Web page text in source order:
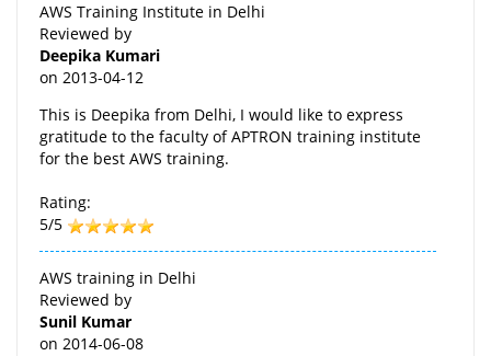
AWS Training Institute in Delhi
Reviewed by
Deepika Kumari
on 2013-04-12
This is Deepika from Delhi, I would like to express
gratitude to the faculty of APTRON training institute
for the best AWS training.
Rating:
5/5
AWS training in Delhi
Reviewed by
Sunil Kumar
on 2014-06-08